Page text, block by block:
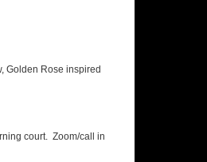
Golden Rose inspired
court. Zoom/call in